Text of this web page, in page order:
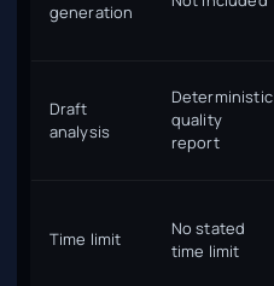
generation
Draft
analysis
Deterministic
quality
report
Time limit
No stated
time limit